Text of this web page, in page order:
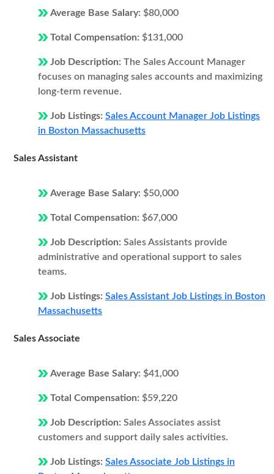
Average Base Salary: $80,000
Total Compensation: $131,000
Job Description: The Sales Account Manager
focuses on managing sales accounts and maximizing
long-term revenue.
Job Listings: Sales Account Manager Job Listings
in Boston Massachusetts
Sales Assistant
Average Base Salary: $50,000
Total Compensation: $67,000
Job Description: Sales Assistants provide
administrative and operational support to sales
teams.
Job Listings: Sales Assistant Job Listings in Boston
Massachusetts
Sales Associate
Average Base Salary: $41,000
Total Compensation: $59,220
Job Description: Sales Associates assist
customers and support daily sales activities.
Job Listings: Sales Associate Job Listings in